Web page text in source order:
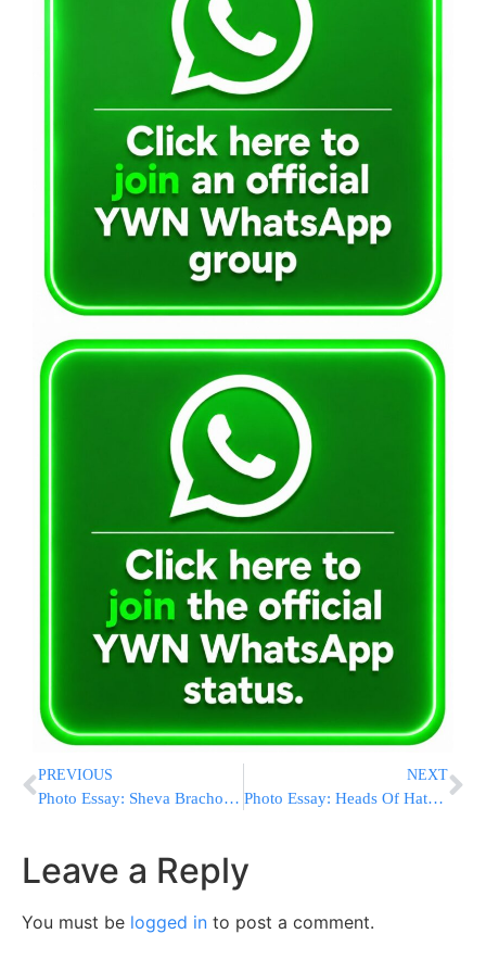
PREVIOUS
Photo Essay: Sheva Brachos In Nadvorna (Photos by JDN)
NEXT
Photo Essay: Heads Of Hatzalah In Israel Visiting Harav Chaim Wosner (Photos by JDN)
Leave a Reply
You must be logged in to post a comment.